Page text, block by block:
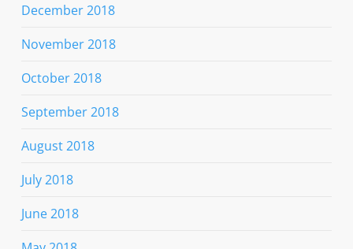
December 2018
November 2018
October 2018
September 2018
August 2018
July 2018
June 2018